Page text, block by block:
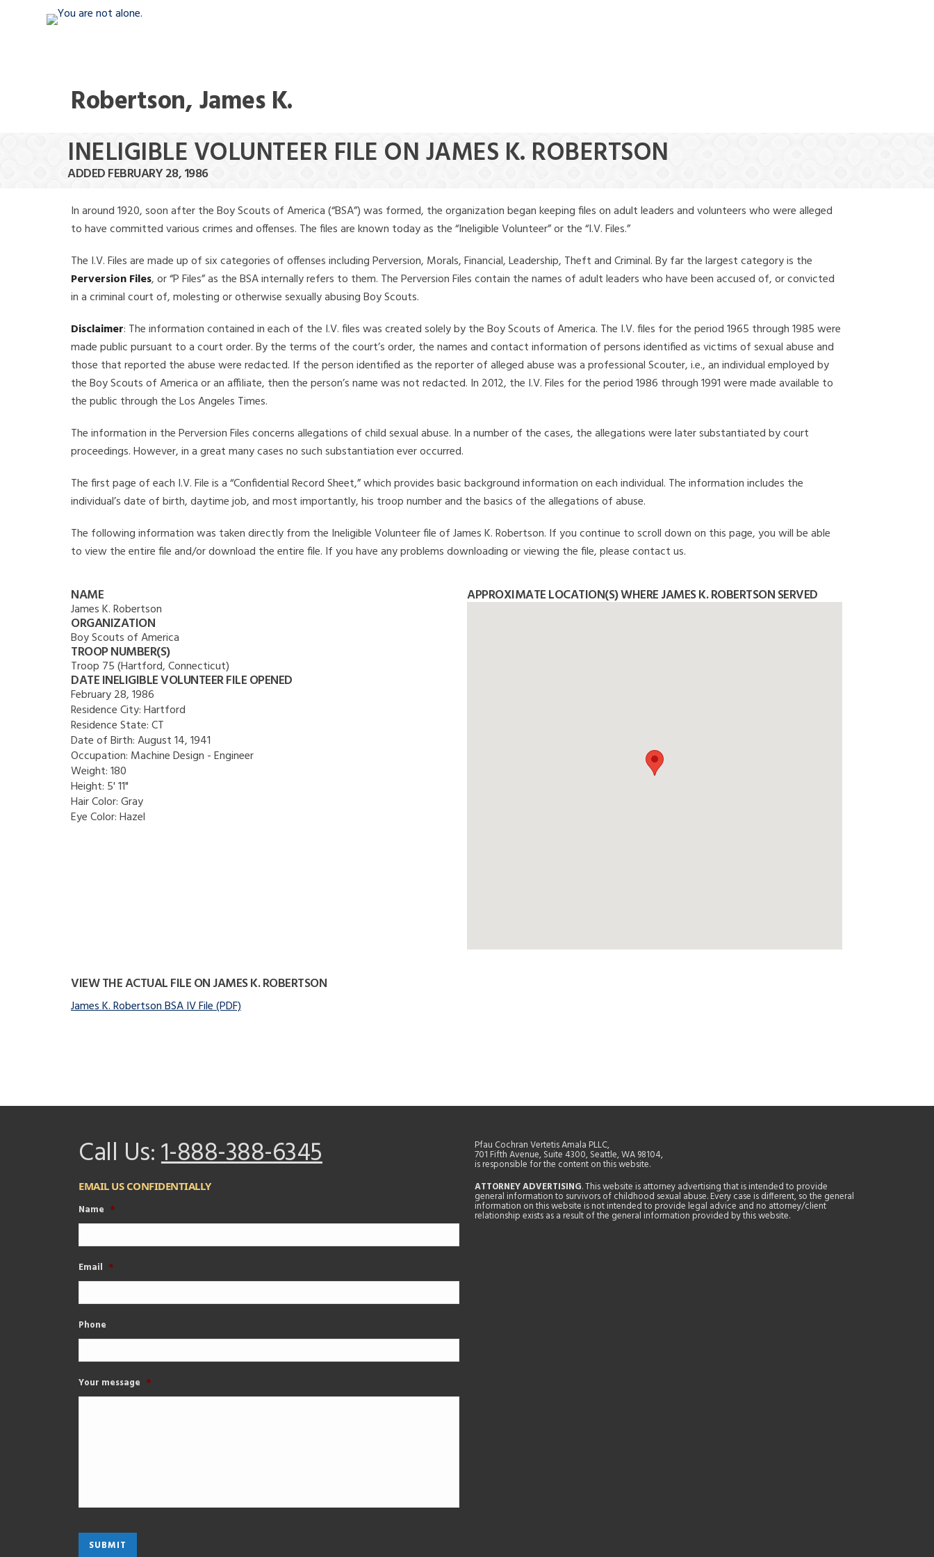
Robertson, James K.
INELIGIBLE VOLUNTEER FILE ON JAMES K. ROBERTSON
ADDED FEBRUARY 28, 1986
In around 1920, soon after the Boy Scouts of America (“BSA”) was formed, the organization began keeping files on adult leaders and volunteers who were alleged
to have committed various crimes and offenses. The files are known today as the “Ineligible Volunteer” or the “I.V. Files.”
The I.V. Files are made up of six categories of offenses including Perversion, Morals, Financial, Leadership, Theft and Criminal. By far the largest category is the
Perversion Files, or “P Files” as the BSA internally refers to them. The Perversion Files contain the names of adult leaders who have been accused of, or convicted
in a criminal court of, molesting or otherwise sexually abusing Boy Scouts.
Disclaimer: The information contained in each of the I.V. files was created solely by the Boy Scouts of America. The I.V. files for the period 1965 through 1985 were
made public pursuant to a court order. By the terms of the court’s order, the names and contact information of persons identified as victims of sexual abuse and
those that reported the abuse were redacted. If the person identified as the reporter of alleged abuse was a professional Scouter, i.e., an individual employed by
the Boy Scouts of America or an affiliate, then the person’s name was not redacted. In 2012, the I.V. Files for the period 1986 through 1991 were made available to
the public through the Los Angeles Times.
The information in the Perversion Files concerns allegations of child sexual abuse. In a number of the cases, the allegations were later substantiated by court
proceedings. However, in a great many cases no such substantiation ever occurred.
The first page of each I.V. File is a “Confidential Record Sheet,” which provides basic background information on each individual. The information includes the
individual’s date of birth, daytime job, and most importantly, his troop number and the basics of the allegations of abuse.
The following information was taken directly from the Ineligible Volunteer file of James K. Robertson. If you continue to scroll down on this page, you will be able
to view the entire file and/or download the entire file. If you have any problems downloading or viewing the file, please contact us.
NAME
James K. Robertson
ORGANIZATION
Boy Scouts of America
TROOP NUMBER(S)
Troop 75 (Hartford, Connecticut)
DATE INELIGIBLE VOLUNTEER FILE OPENED
February 28, 1986
Residence City:Hartford
Residence State:CT
Date of Birth:August 14, 1941
Occupation: Machine Design - Engineer
Weight:180
Height: 5' 11"
Hair Color:Gray
Eye Color:Hazel
APPROXIMATE LOCATION(S) WHERE JAMES K. ROBERTSON SERVED
VIEW THE ACTUAL FILE ON JAMES K. ROBERTSON
James K. Robertson BSA IV File (PDF)
Call Us:1-888-388-6345
EMAIL US CONFIDENTIALLY
Name *
Email *
Phone
Your message *
Pfau Cochran Vertetis Amala PLLC,
701 Fifth Avenue, Suite 4300, Seattle, WA 98104,
is responsible for the content on this website.
ATTORNEY ADVERTISING. This website is attorney advertising that is intended to provide
general information to survivors of childhood sexual abuse. Every case is different, so the general
information on this website is not intended to provide legal advice and no attorney/client
relationship exists as a result of the general information provided by this website.